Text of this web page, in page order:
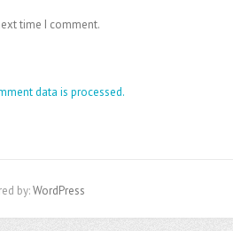
time I comment.
data is processed.
by:WordPress